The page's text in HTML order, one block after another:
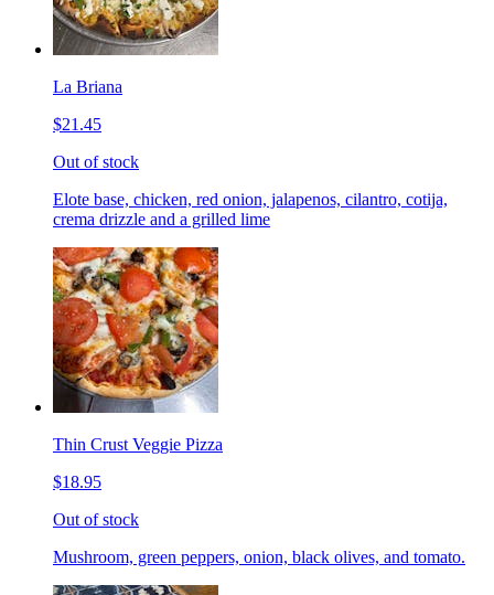
La Briana
$21.45
Out of stock
Elote base, chicken, red onion, jalapenos, cilantro, cotija,
crema drizzle and a grilled lime
Thin Crust Veggie Pizza
$18.95
Out of stock
Mushroom, green peppers, onion, black olives, and tomato.